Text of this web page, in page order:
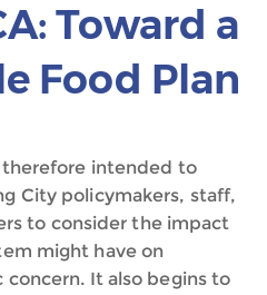
Toward a
Food Plan
therefore intended to
City policymakers, staff,
to consider the impact
might have on
It also begins to